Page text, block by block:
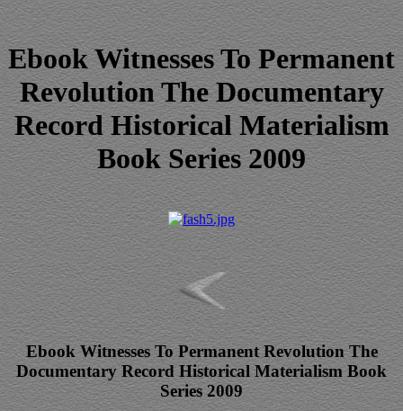
Ebook Witnesses To Permanent
Revolution The Documentary
Record Historical Materialism
Book Series 2009
Ebook Witnesses To Permanent Revolution The
Documentary Record Historical Materialism Book
Series 2009